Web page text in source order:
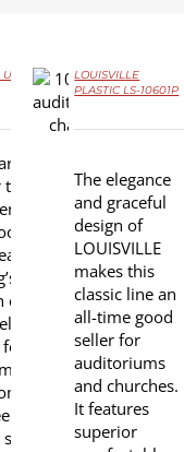
LS-
looking for
that enhances
you
no further
MCLANE
chairs . This is
a great
total
and
Its
low back
your
DETAILS
LOUISVILLE
PLASTIC LS-10601P
The elegance
and graceful
design of
LOUISVILLE
makes this
classic line an
all-time good
seller for
auditoriums
and churches.
It features
superior